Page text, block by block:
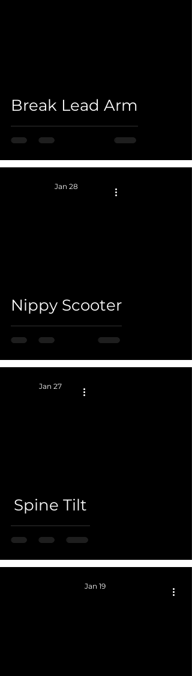
Break Lead Arm
Nippy Scooter
Jan 28
Spine Tilt
Jan 27
Jan 19